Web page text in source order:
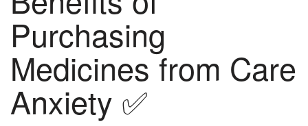
Purchasing
Medicines from Care
Anxiety ✅